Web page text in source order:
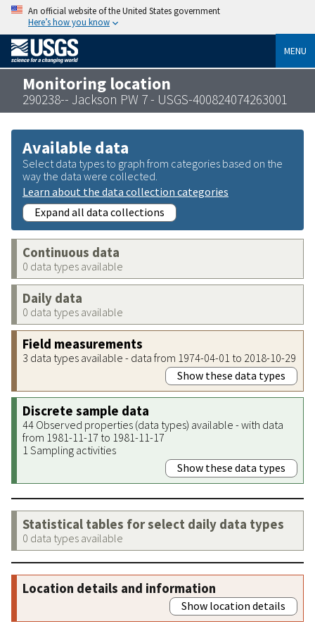
An official website of the United States government
Here’s how you know
MENU
Monitoring location
290238-- Jackson PW 7 - USGS-400824074263001
Available data
Select data types to graph from categories based on the
way the data were collected.
Learn about the data collection categories
Expand all data collections
Continuous data
0 data types available
Daily data
0 data types available
Field measurements
3 data types available - data from 1974-04-01 to 2018-10-29
Show these data types
Discrete sample data
44 Observed properties (data types) available - with data
from 1981-11-17 to 1981-11-17
1 Sampling activities
Show these data types
Statistical tables for select daily data types
0 data types available
Location details and information
Show location details